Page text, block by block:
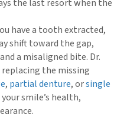
the last resort when the
have a tooth extracted,
shift toward the gap,
a misaligned bite. Dr.
replacing the missing
, partial denture, orsingle
smile’s health,